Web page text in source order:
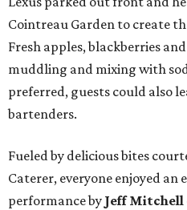
Cointreau Garden to create
Fresh apples, blackberries
muddling and mixing with
preferred, guests could also
bartenders.
Fueled by delicious bites
Caterer, everyone enjoyed an
performance by Jeff Mitchell